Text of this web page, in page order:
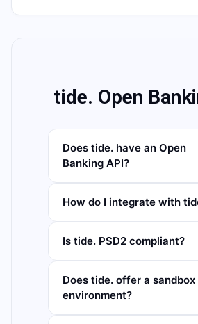
tide. Open
Does tide. have an Open
Banking API?
How do I integrate with
Is tide. PSD2 compliant?
Does tide. offer a sandbox
environment?